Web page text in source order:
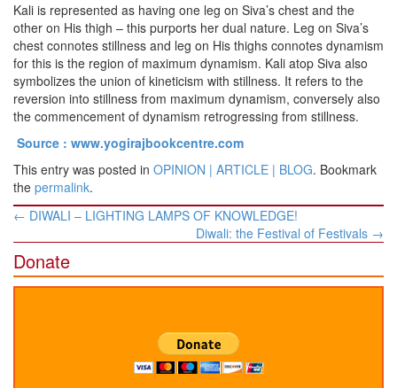
Kali is represented as having one leg on Siva’s chest and the
other on His thigh – this purports her dual nature. Leg on Siva’s
chest connotes stillness and leg on His thighs connotes dynamism
for this is the region of maximum dynamism. Kali atop Siva also
symbolizes the union of kineticism with stillness. It refers to the
reversion into stillness from maximum dynamism, conversely also
the commencement of dynamism retrogressing from stillness.
Source : www.yogirajbookcentre.com
This entry was posted in OPINION | ARTICLE | BLOG. Bookmark
the permalink.
Post
← DIWALI – LIGHTING LAMPS OF KNOWLEDGE!
Diwali: the Festival of Festivals →
Donate